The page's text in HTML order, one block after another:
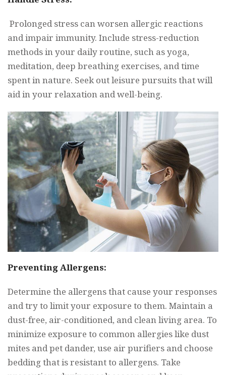
Prolonged stress can worsen allergic reactions
and impair immunity. Include stress-reduction
methods in your daily routine, such as yoga,
meditation, deep breathing exercises, and time
spent in nature. Seek out leisure pursuits that will
aid in your relaxation and well-being.
Preventing Allergens:
Determine the allergens that cause your responses
and try to limit your exposure to them. Maintain a
dust-free, air-conditioned, and clean living area. To
minimize exposure to common allergies like dust
mites and pet dander, use air purifiers and choose
bedding that is resistant to allergens. Take